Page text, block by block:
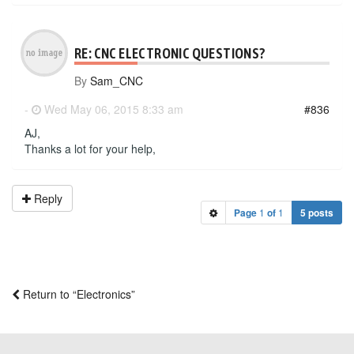
RE: CNC ELECTRONIC QUESTIONS?
By Sam_CNC
-
Wed May 06, 2015 8:33 am
#836
AJ,
Thanks a lot for your help,
Reply
Page 1 of 1 5 posts
Return to “Electronics”